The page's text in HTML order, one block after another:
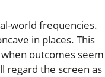
world frequencies.
in places. This
outcomes seem
regard the screen as